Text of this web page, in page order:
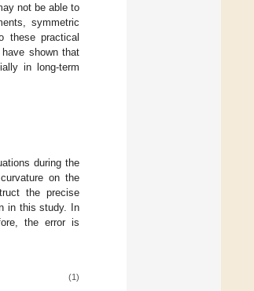
not be able to
symmetric
these practical
shown that
in long-term
during the
on the
the precise
in this study. In
the error is
(1)